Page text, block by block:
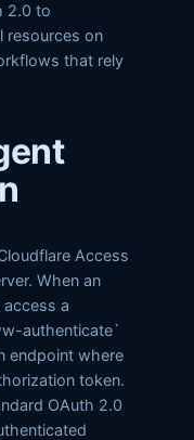
2.0 to
resources on
that rely
Access
When an
a
authenticate`
endpoint where
token.
OAuth 2.0